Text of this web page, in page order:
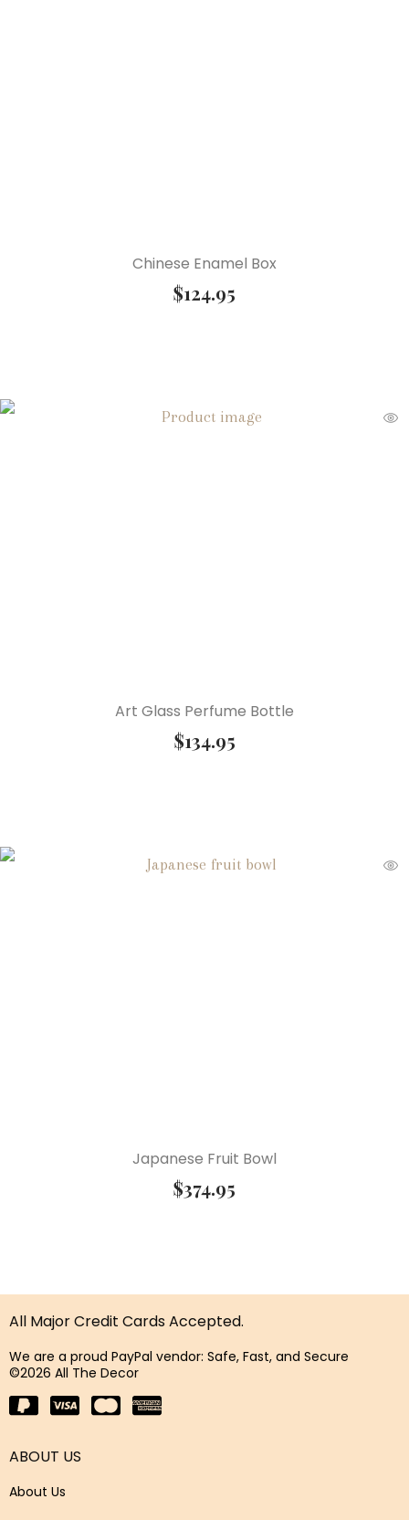
Chinese Enamel Box
$124.95
Art Glass Perfume Bottle
$134.95
Japanese Fruit Bowl
$374.95
All Major Credit Cards Accepted.
We are a proud PayPal vendor: Safe, Fast, and Secure
©2026 All The Decor
ABOUT US
About Us